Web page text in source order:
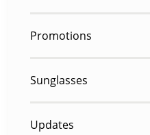
Promotions
Sunglasses
Updates